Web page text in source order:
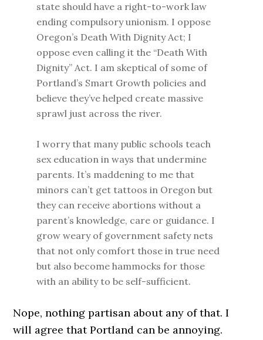
state should have a right-to-work law
ending compulsory unionism. I oppose
Oregon’s Death With Dignity Act; I
oppose even calling it the “Death With
Dignity” Act. I am skeptical of some of
Portland’s Smart Growth policies and
believe they’ve helped create massive
sprawl just across the river.
I worry that many public schools teach
sex education in ways that undermine
parents. It’s maddening to me that
minors can’t get tattoos in Oregon but
they can receive abortions without a
parent’s knowledge, care or guidance. I
grow weary of government safety nets
that not only comfort those in true need
but also become hammocks for those
with an ability to be self-sufficient.
Nope, nothing partisan about any of that. I
will agree that Portland can be annoying.